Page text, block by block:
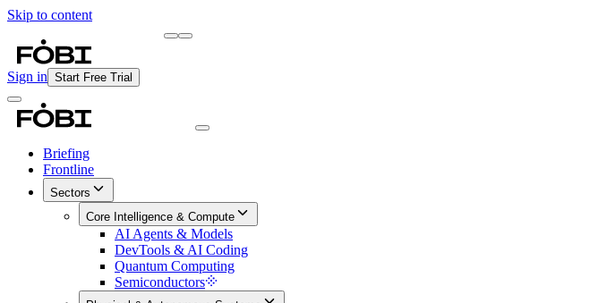
Skip to content
Sign in Start Free Trial
Briefing
Frontline
Sectors
Core Intelligence & Compute
AI Agents & Models
DevTools & AI Coding
Quantum Computing
Semiconductors